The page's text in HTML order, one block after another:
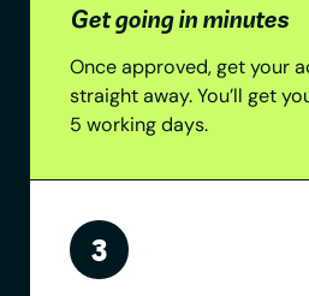
Get going in minutes
Once approved, get your
straight away. You’ll get
5 working days.